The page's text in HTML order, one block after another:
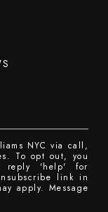
NYC via call,
To opt out, you
'help' for
link in
apply. Message